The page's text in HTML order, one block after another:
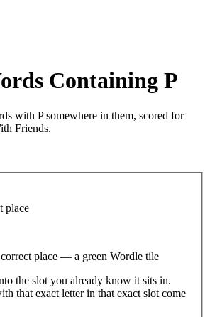
Containing P
with P somewhere in them, scored for
Friends.
place
place — a green Wordle tile
the slot you already know it sits in.
that exact letter in that exact slot come